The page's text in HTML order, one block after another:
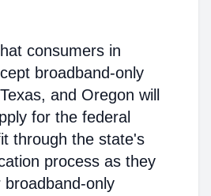
consumers in
broadband-only
and Oregon will
for the federal
through the state's
process as they
only